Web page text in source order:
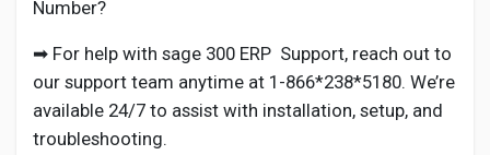
Number?
➡ For help with sage 300 ERP Support, reach out to
our support team anytime at 1-866*238*5180. We’re
available 24/7 to assist with installation, setup, and
troubleshooting.